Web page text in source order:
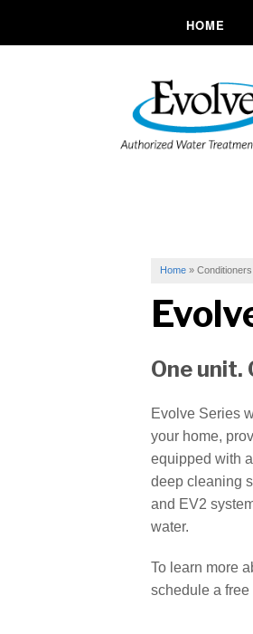
HOME
Home » Conditioners
One unit.
Evolve Series
your home,
equipped with
deep cleaning
and EV2
water.
To learn more
schedule a free